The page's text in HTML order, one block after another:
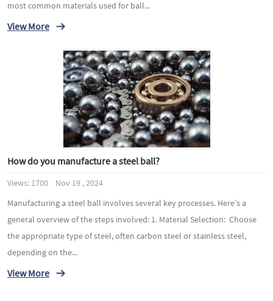
most common materials used for ball...
View More
How do you manufacture a steel ball?
Views: 1700 Nov 19 , 2024
Manufacturing a steel ball involves several key processes. Here’s a
general overview of the steps involved: 1. Material Selection: Choose
the appropriate type of steel, often carbon steel or stainless steel,
depending on the...
View More